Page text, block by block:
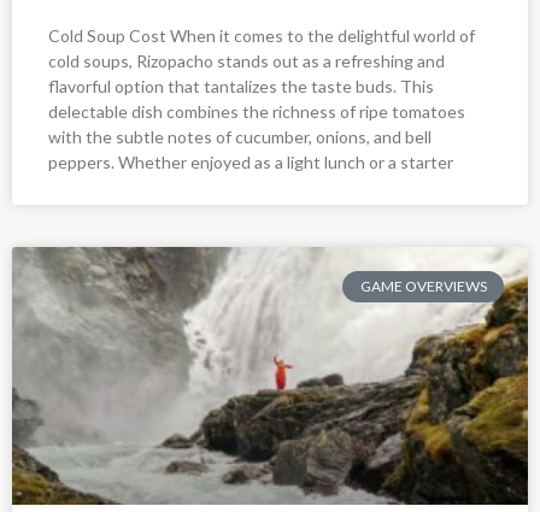
Cold Soup Cost When it comes to the delightful world of
cold soups, Rizopacho stands out as a refreshing and
flavorful option that tantalizes the taste buds. This
delectable dish combines the richness of ripe tomatoes
with the subtle notes of cucumber, onions, and bell
peppers. Whether enjoyed as a light lunch or a starter
GAME OVERVIEWS